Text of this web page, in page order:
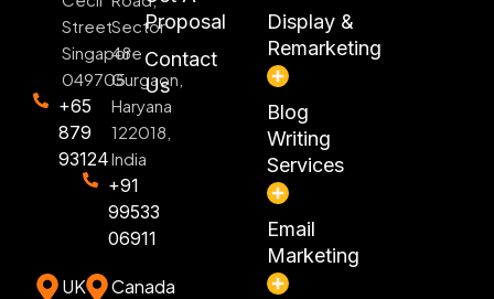
Street
Singapore
049705
+65
879
93124
Sector
48
Gurgaon,
Haryana
122018,
India
+91
99533
06911
UK Canada
Proposal
Contact
Us
Display &
Remarketing
Blog
Writing
Services
Email
Marketing